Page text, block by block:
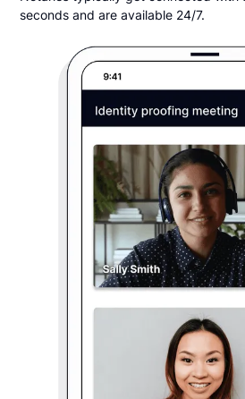
seconds and are available 24/7.